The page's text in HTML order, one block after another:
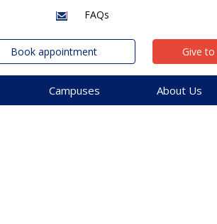
FAQs
Book appointment Give to
Campuses About Us